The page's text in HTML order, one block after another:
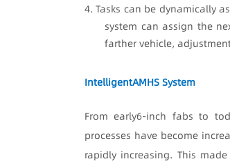
4. Tasks can be dynamically
system can assign the
farther vehicle,
IntelligentAMHS System
From early6-inch fabs to
processes have become
rapidly increasing. This